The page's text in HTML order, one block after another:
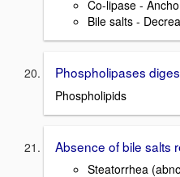
Co-lipase -
Bile salts -
Phospholipases
Phospholipids
Absence of bile salts
Steatorrhea